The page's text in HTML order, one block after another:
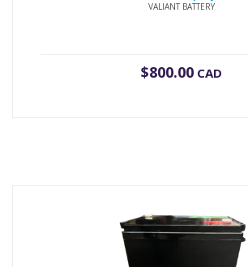
VALIANT BATTERY
$800.00 CAD